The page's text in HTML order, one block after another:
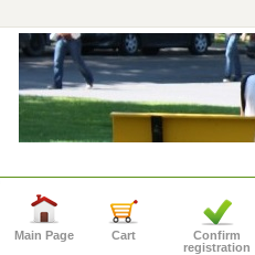
Main Page Cart
Confirm
registration